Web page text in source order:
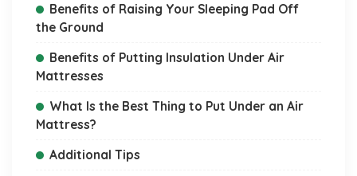
Benefits of Raising Your Sleeping Pad Off
the Ground
Benefits of Putting Insulation Under Air
Mattresses
What Is the Best Thing to Put Under an Air
Mattress?
Additional Tips